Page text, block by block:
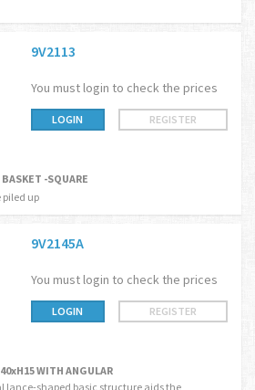
9V2113
You must login to check the prices
LOGIN REGISTER
-SQUARE
piled up
9V2145A
You must login to check the prices
LOGIN REGISTER
WITH ANGULAR
lance-shaped basic structure aids the